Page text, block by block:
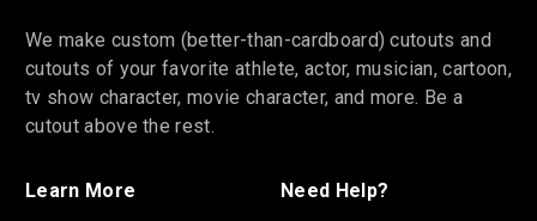
We make custom (better-than-cardboard) cutouts and
cutouts of your favorite athlete, actor, musician, cartoon,
tv show character, movie character, and more. Be a
cutout above the rest.
Learn More
Need Help?